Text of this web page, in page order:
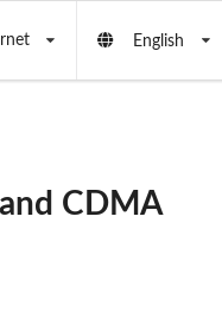
English
CDMA